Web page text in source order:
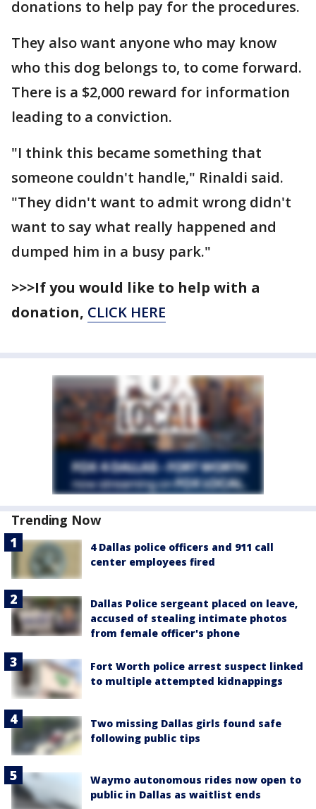
donations to help pay for the procedures.
They also want anyone who may know
who this dog belongs to, to come forward.
There is a $2,000 reward for information
leading to a conviction.
"I think this became something that
someone couldn't handle," Rinaldi said.
"They didn't want to admit wrong didn't
want to say what really happened and
dumped him in a busy park."
>>>If you would like to help with a
donation, CLICK HERE
Trending Now
4 Dallas police officers and 911 call
center employees fired
Dallas Police sergeant placed on leave,
accused of stealing intimate photos
from female officer's phone
Fort Worth police arrest suspect linked
to multiple attempted kidnappings
Two missing Dallas girls found safe
following public tips
Waymo autonomous rides now open to
public in Dallas as waitlist ends